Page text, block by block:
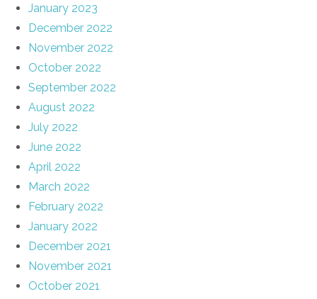
January 2023
December 2022
November 2022
October 2022
September 2022
August 2022
July 2022
June 2022
April 2022
March 2022
February 2022
January 2022
December 2021
November 2021
October 2021